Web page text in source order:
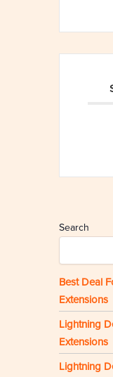
Search
Best Deal
Extensions
Lightning
Extensions
Lightning